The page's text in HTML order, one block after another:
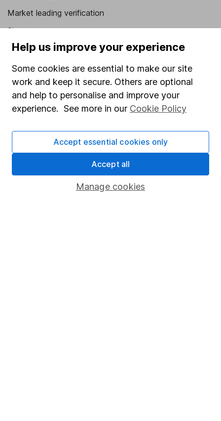
Market leading verification
Sitemap
Popular services
Stocks and Shares ISA
SIPP
Fund dealing
Pension drawdown
Help us improve your experience
Some cookies are essential to make our site
work and keep it secure. Others are optional
and help to personalise and improve your
experience. See more in our Cookie Policy
Manage cookies
Accept essential cookies only
Accept all